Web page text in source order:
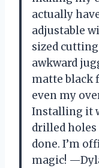
actually
adjustable
sized
awkward
matte black
even my
Installing it
drilled
done. I’m
magic!